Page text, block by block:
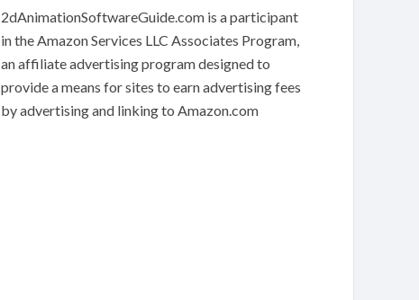
2dAnimationSoftwareGuide.com is a participant
in the Amazon Services LLC Associates Program,
an affiliate advertising program designed to
provide a means for sites to earn advertising fees
by advertising and linking to Amazon.com